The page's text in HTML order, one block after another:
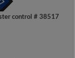
control # 38517